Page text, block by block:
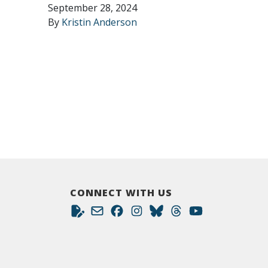
September 28, 2024
By Kristin Anderson
CONNECT WITH US